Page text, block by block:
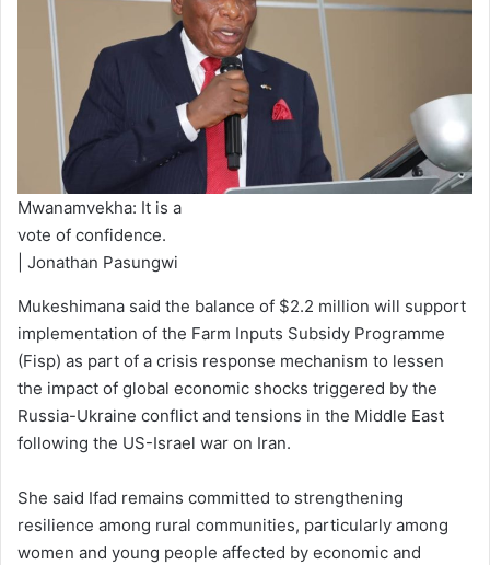
Mwanamvekha: It is a
vote of confidence.
| Jonathan Pasungwi
Mukeshimana said the balance of $2.2 million will support
implementation of the Farm Inputs Subsidy Programme
(Fisp) as part of a crisis response mechanism to lessen
the impact of global economic shocks triggered by the
Russia-Ukraine conflict and tensions in the Middle East
following the US-Israel war on Iran.
She said Ifad remains committed to strengthening
resilience among rural communities, particularly among
women and young people affected by economic and